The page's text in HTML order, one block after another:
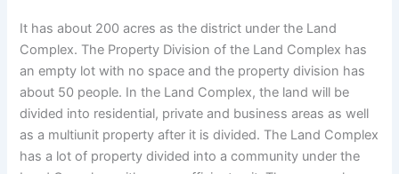
It has about 200 acres as the district under the Land
Complex. The Property Division of the Land Complex has
an empty lot with no space and the property division has
about 50 people. In the Land Complex, the land will be
divided into residential, private and business areas as well
as a multiunit property after it is divided. The Land Complex
has a lot of property divided into a community under the